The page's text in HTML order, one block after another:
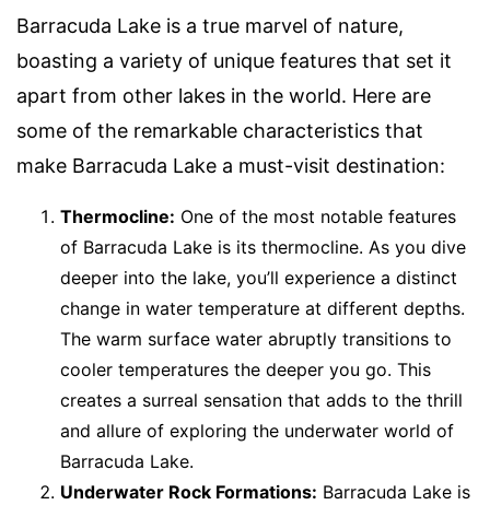
Barracuda Lake is a true marvel of nature,
boasting a variety of unique features that set it
apart from other lakes in the world. Here are
some of the remarkable characteristics that
make Barracuda Lake a must-visit destination:
Thermocline: One of the most notable features
of Barracuda Lake is its thermocline. As you dive
deeper into the lake, you’ll experience a distinct
change in water temperature at different depths.
The warm surface water abruptly transitions to
cooler temperatures the deeper you go. This
creates a surreal sensation that adds to the thrill
and allure of exploring the underwater world of
Barracuda Lake.
Underwater Rock Formations: Barracuda Lake is